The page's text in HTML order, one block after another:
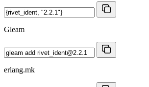
Gleam
erlang.mk